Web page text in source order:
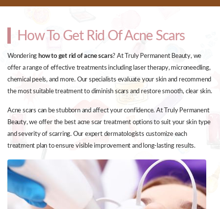
How To Get Rid Of Acne Scars
Wondering how to get rid of acne scars? At Truly Permanent Beauty, we
offer a range of effective treatments including laser therapy, microneedling,
chemical peels, and more. Our specialists evaluate your skin and recommend
the most suitable treatment to diminish scars and restore smooth, clear skin.
Acne scars can be stubborn and affect your confidence. At Truly Permanent
Beauty, we offer the best acne scar treatment options to suit your skin type
and severity of scarring. Our expert dermatologists customize each
treatment plan to ensure visible improvement and long-lasting results.